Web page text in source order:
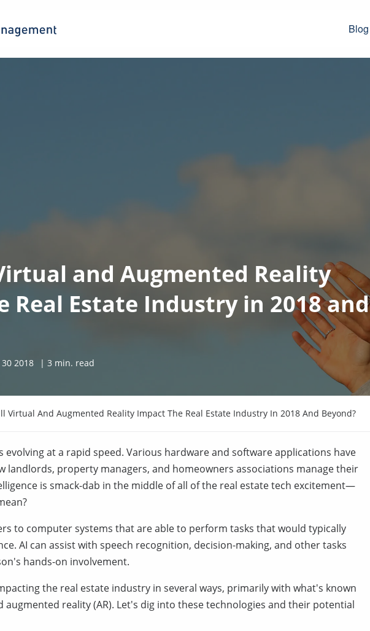
Blog
and Augmented Reality
Real Estate Industry in 2018 and
2018 | 3 min. read
Virtual And Augmented Reality Impact The Real Estate Industry In 2018 And Beyond?
evolving at a rapid speed. Various hardware and software applications have
landlords, property managers, and homeowners associations manage their
is smack-dab in the middle of all of the real estate tech excitement—
to computer systems that are able to perform tasks that would typically
AI can assist with speech recognition, decision-making, and other tasks
hands-on involvement.
the real estate industry in several ways, primarily with what's known
augmented reality (AR). Let's dig into these technologies and their potential